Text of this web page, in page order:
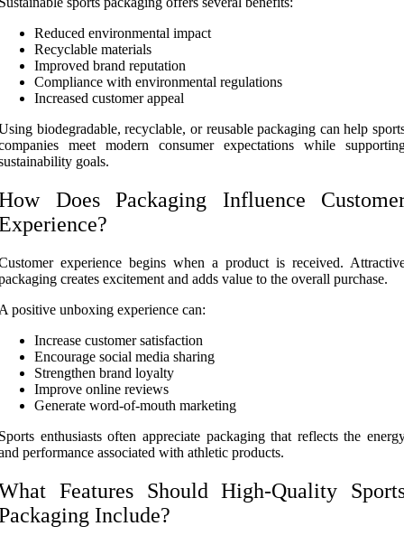
Reduced environmental impact
Recyclable materials
Improved brand reputation
Compliance with environmental regulations
Increased customer appeal
biodegradable, recyclable, or reusable packaging can help
meet modern consumer expectations while
goals.
Does Packaging Influence
experience begins when a product is received.
creates excitement and adds value to the overall purchase.
positive unboxing experience can:
Increase customer satisfaction
Encourage social media sharing
Strengthen brand loyalty
Improve online reviews
Generate word-of-mouth marketing
enthusiasts often appreciate packaging that reflects the
performance associated with athletic products.
Features Should High-Quality
Include?